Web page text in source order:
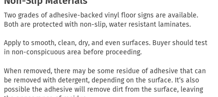
Two grades of adhesive-backed vinyl floor signs are available.
Both are protected with non-slip, water resistant laminates.
Apply to smooth, clean, dry, and even surfaces. Buyer should test
in non-conspicuous area before proceeding.
When removed, there may be some residue of adhesive that can
be removed with detergent, depending on the surface. It’s also
possible the adhesive will remove dirt from the surface, leaving